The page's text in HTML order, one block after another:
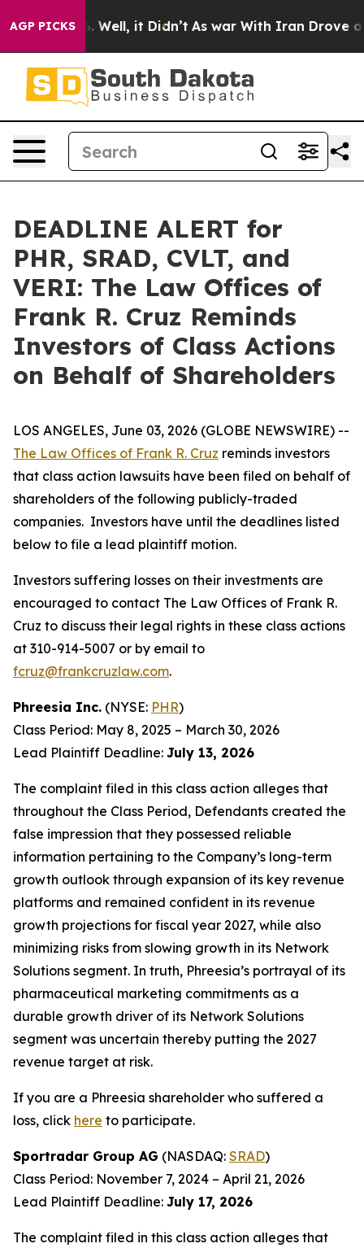
AGP PICKS
40%. Well, it Didn’t As war With Iran Drove oil
DEADLINE ALERT for
PHR, SRAD, CVLT, and
VERI: The Law Offices of
Frank R. Cruz Reminds
Investors of Class Actions
on Behalf of Shareholders
LOS ANGELES, June 03, 2026 (GLOBE NEWSWIRE) --
The Law Offices of Frank R. Cruz reminds investors
that class action lawsuits have been filed on behalf of
shareholders of the following publicly-traded
companies. Investors have until the deadlines listed
below to file a lead plaintiff motion.
Investors suffering losses on their investments are
encouraged to contact The Law Offices of Frank R.
Cruz to discuss their legal rights in these class actions
at 310-914-5007 or by email to
fcruz@frankcruzlaw.com.
Phreesia Inc. (NYSE: PHR)
Class Period: May 8, 2025 – March 30, 2026
Lead Plaintiff Deadline: July 13, 2026
The complaint filed in this class action alleges that
throughout the Class Period, Defendants created the
false impression that they possessed reliable
information pertaining to the Company’s long-term
growth outlook through expansion of its key revenue
platforms and remained confident in its revenue
growth projections for fiscal year 2027, while also
minimizing risks from slowing growth in its Network
Solutions segment. In truth, Phreesia’s portrayal of its
pharmaceutical marketing commitments as a
durable growth driver of its Network Solutions
segment was uncertain thereby putting the 2027
revenue target at risk.
If you are a Phreesia shareholder who suffered a
loss, click here to participate.
Sportradar Group AG (NASDAQ: SRAD)
Class Period: November 7, 2024 – April 21, 2026
Lead Plaintiff Deadline: July 17, 2026
The complaint filed in this class action alleges that